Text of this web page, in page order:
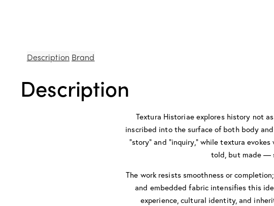
Description Brand
Description
Textura Historiae explores history not
inscribed into the surface of both body
“story” and “inquiry,” while textura
told, but made —
The work resists smoothness or
and embedded fabric intensifies this
experience, cultural identity, and